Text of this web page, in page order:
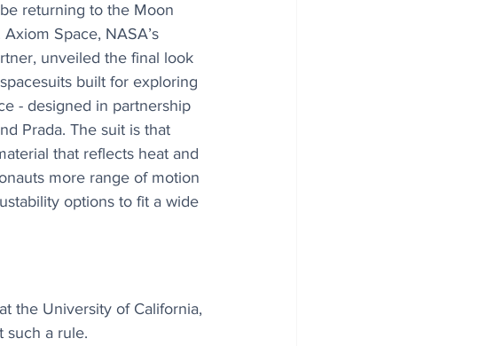
returning to the Moon
Space, NASA’s
unveiled the final look
built for exploring
- designed in partnership
Prada. The suit is that
that reflects heat and
more range of motion
options to fit a wide
the University of California,
such a rule.